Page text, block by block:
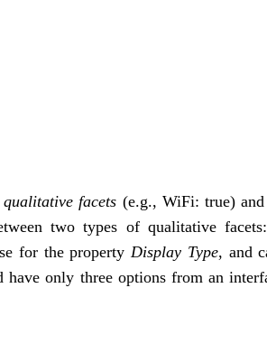
qualitative facets (e.g., WiFi: true)
two types of qualitative
for the propertyDisplay Type, and
have only three options from an